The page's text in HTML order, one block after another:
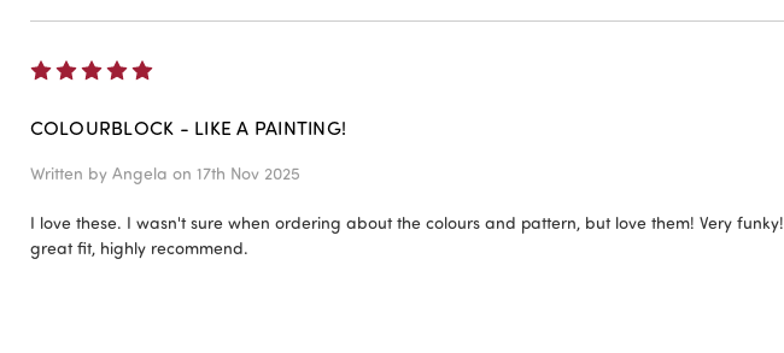
COLOURBLOCK - LIKE A PAINTING!
Written by Angela on 17th Nov 2025
I love these. I wasn't sure when ordering about the colours and pattern, but love them! Very funky!
great fit, highly recommend.